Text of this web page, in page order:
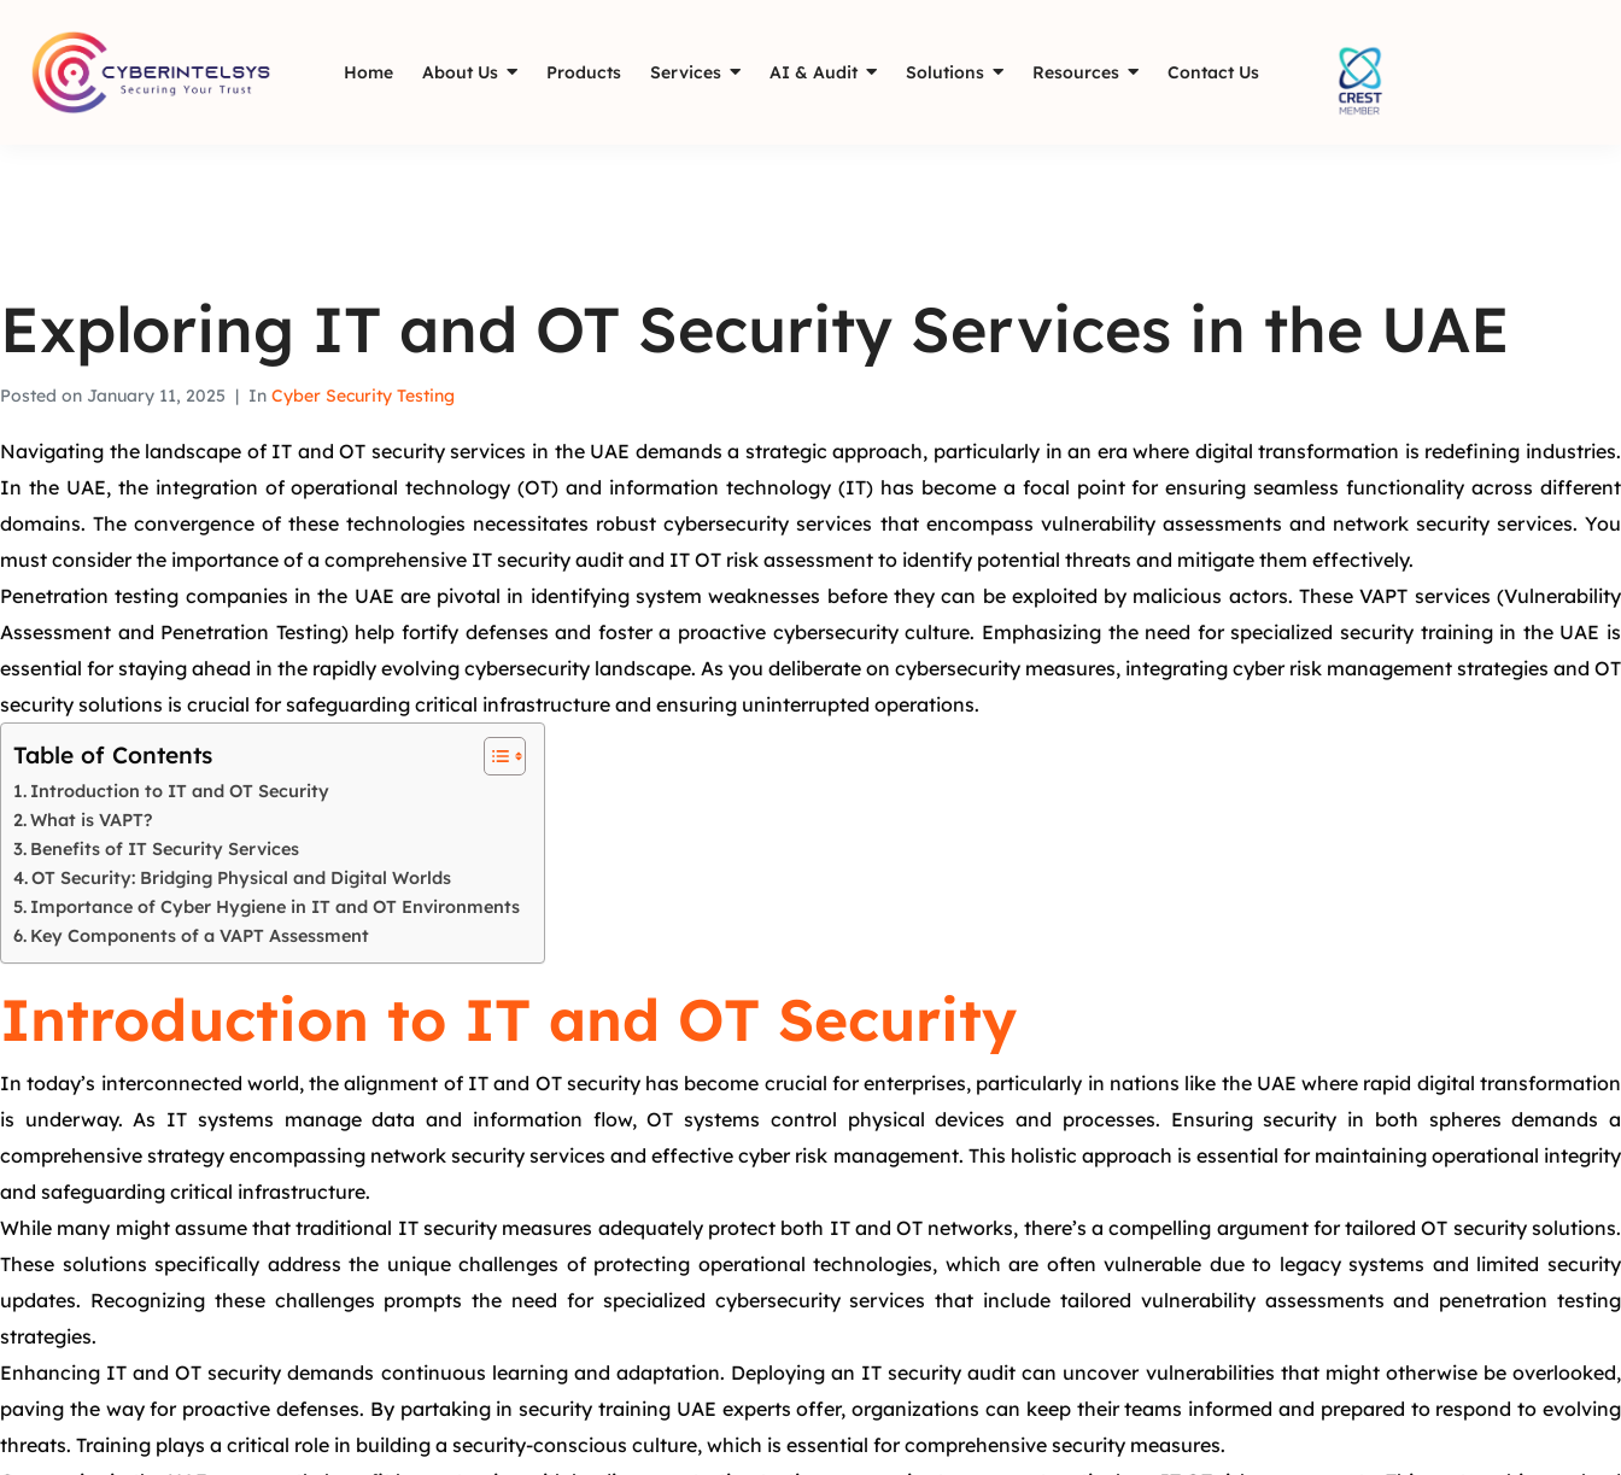
Home About Us Products Services AI & Audit Solutions Resources Contact Us
Exploring IT and OT Security Services in the UAE
Posted on January 11, 2025 In Cyber Security Testing
Navigating the landscape of IT and OT security services in the UAE demands a strategic approach, particularly in an era where digital transformation is redefining industries.
In the UAE, the integration of operational technology (OT) and information technology (IT) has become a focal point for ensuring seamless functionality across different
domains. The convergence of these technologies necessitates robust cybersecurity services that encompass vulnerability assessments and network security services. You
must consider the importance of a comprehensive IT security audit and IT OT risk assessment to identify potential threats and mitigate them effectively.
Penetration testing companies in the UAE are pivotal in identifying system weaknesses before they can be exploited by malicious actors. These VAPT services (Vulnerability
Assessment and Penetration Testing) help fortify defenses and foster a proactive cybersecurity culture. Emphasizing the need for specialized security training in the UAE is
essential for staying ahead in the rapidly evolving cybersecurity landscape. As you deliberate on cybersecurity measures, integrating cyber risk management strategies and OT
security solutions is crucial for safeguarding critical infrastructure and ensuring uninterrupted operations.
Table of Contents
Introduction to IT and OT Security
What is VAPT?
Benefits of IT Security Services
OT Security: Bridging Physical and Digital Worlds
Importance of Cyber Hygiene in IT and OT Environments
Key Components of a VAPT Assessment
Introduction to IT and OT Security
In today’s interconnected world, the alignment of IT and OT security has become crucial for enterprises, particularly in nations like the UAE where rapid digital transformation
is underway. As IT systems manage data and information flow, OT systems control physical devices and processes. Ensuring security in both spheres demands a
comprehensive strategy encompassing network security services and effective cyber risk management. This holistic approach is essential for maintaining operational integrity
and safeguarding critical infrastructure.
While many might assume that traditional IT security measures adequately protect both IT and OT networks, there’s a compelling argument for tailored OT security solutions.
These solutions specifically address the unique challenges of protecting operational technologies, which are often vulnerable due to legacy systems and limited security
updates. Recognizing these challenges prompts the need for specialized cybersecurity services that include tailored vulnerability assessments and penetration testing
strategies.
Enhancing IT and OT security demands continuous learning and adaptation. Deploying an IT security audit can uncover vulnerabilities that might otherwise be overlooked,
paving the way for proactive defenses. By partaking in security training UAE experts offer, organizations can keep their teams informed and prepared to respond to evolving
threats. Training plays a critical role in building a security-conscious culture, which is essential for comprehensive security measures.